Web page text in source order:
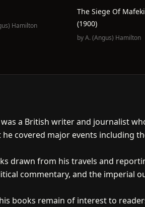
Hamilton
The Siege Of
(1900)
byA. (Angus) Hamilton
a British writer and journalist
covered major events including
drawn from his travels and
commentary, and the imperial
books remain of interest to